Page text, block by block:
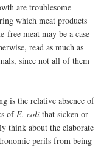
are troublesome
which meat products
free meat may be a case
read as much as
since not all of them
is the relative absence of
ofE. coli that sicken or
think about the elaborate
perils from being